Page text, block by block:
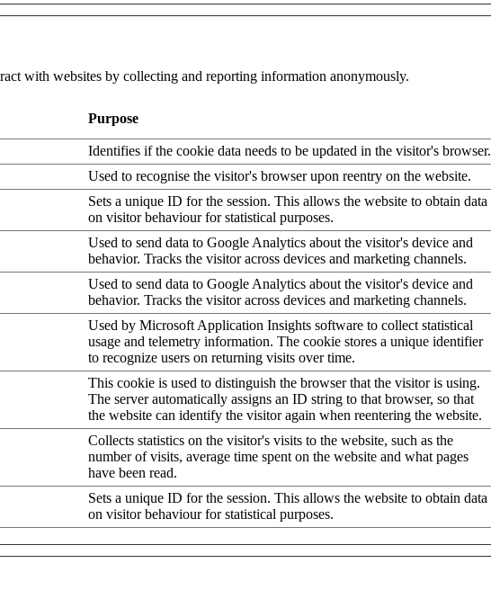
with websites by collecting and reporting information anonymously.
Purpose
Identifies if the cookie data needs to be updated in the visitor's browser.
Used to recognise the visitor's browser upon reentry on the website.
Sets a unique ID for the session. This allows the website to obtain data
on visitor behaviour for statistical purposes.
Used to send data to Google Analytics about the visitor's device and
behavior. Tracks the visitor across devices and marketing channels.
Used to send data to Google Analytics about the visitor's device and
behavior. Tracks the visitor across devices and marketing channels.
Used by Microsoft Application Insights software to collect statistical
usage and telemetry information. The cookie stores a unique identifier
to recognize users on returning visits over time.
This cookie is used to distinguish the browser that the visitor is using.
The server automatically assigns an ID string to that browser, so that
the website can identify the visitor again when reentering the website.
Collects statistics on the visitor's visits to the website, such as the
number of visits, average time spent on the website and what pages
have been read.
Sets a unique ID for the session. This allows the website to obtain data
on visitor behaviour for statistical purposes.